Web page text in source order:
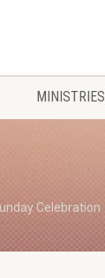
MINISTRIES
Celebration